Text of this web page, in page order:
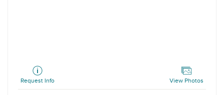
Request Info View Photos